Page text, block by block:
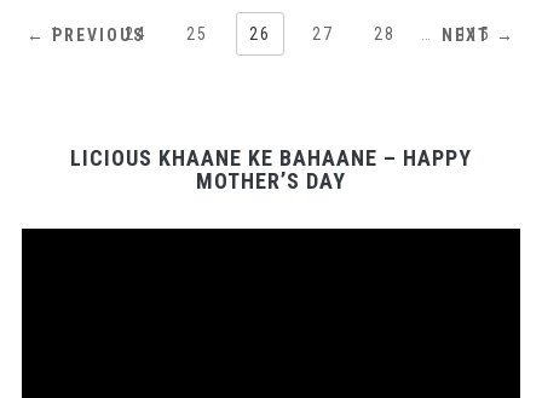
← PREVIOUS
1 … 24 25 26 27 28 115
NEXT →
LICIOUS KHAANE KE BAHAANE – HAPPY
MOTHER’S DAY